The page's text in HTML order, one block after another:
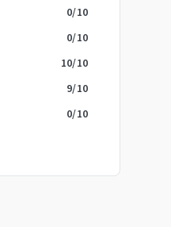
0/10
0/10
10/10
9/10
0/10